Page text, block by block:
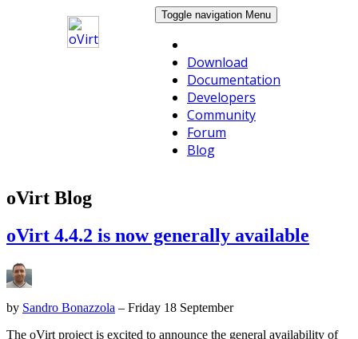
Toggle navigation Menu
Download
Documentation
Developers
Community
Forum
Blog
oVirt Blog
oVirt 4.4.2 is now generally available
by Sandro Bonazzola – Friday 18 September
The oVirt project is excited to announce the general availability of